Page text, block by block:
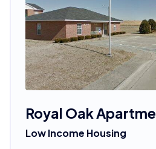
Royal Oak
Low Income Housing